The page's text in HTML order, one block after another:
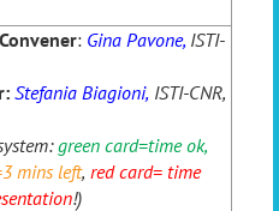
: Gina Pavone, ISTI-
Stefania Biagioni, ISTI-CNR,
green card=time ok,
mins left, red card= time
!)